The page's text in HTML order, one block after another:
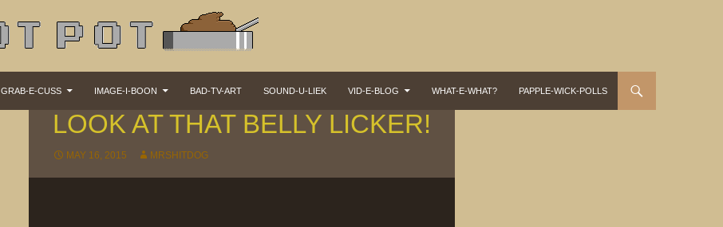
GRAB-E-CUSS
IMAGE-I-BOON BAD-TV-ART SOUND-U-LIEK VID-E-BLOG WHAT-E-WHAT? PAPPLE-WICK-POLLS
ANI-MAZE
LOOK AT THAT BELLY LICKER!
MAY 16, 2015 MRSHITDOG